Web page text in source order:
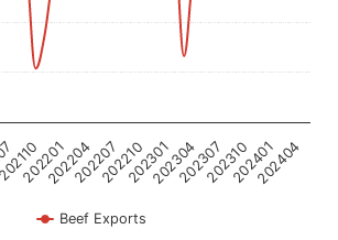
Beef Exports
202201202204202207202210202301202304202307202310202401202404